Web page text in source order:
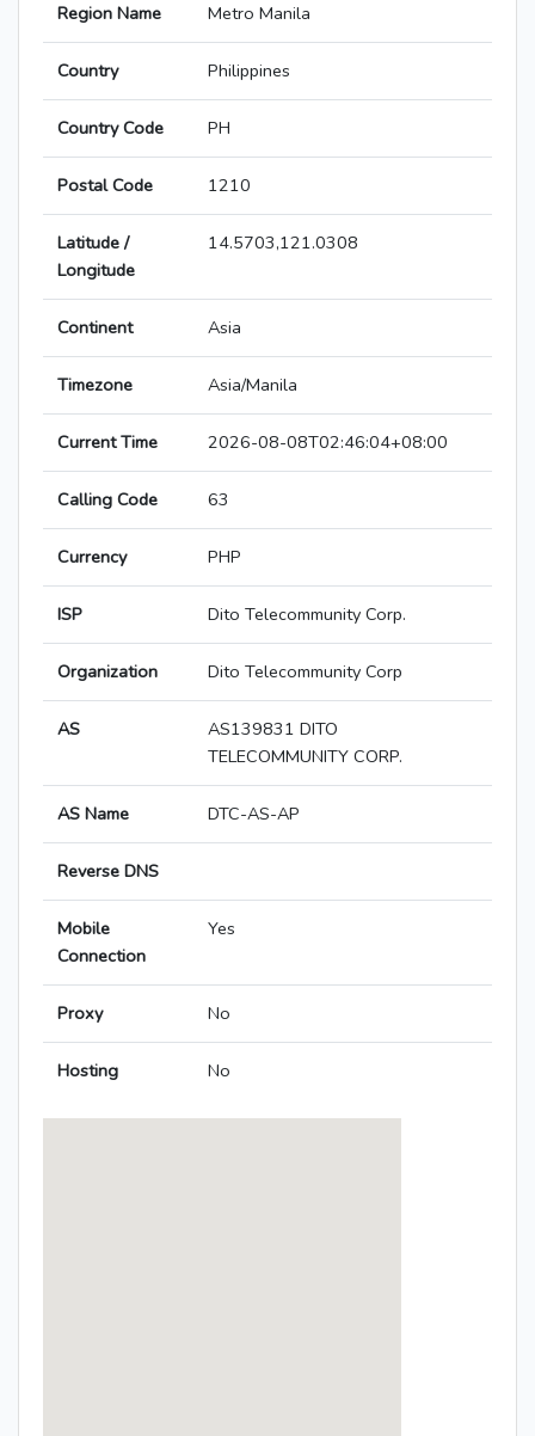
Region Name Metro Manila
Country Philippines
Country Code PH
Postal Code 1210
Latitude /
Longitude
14.5703,121.0308
Continent Asia
Timezone Asia/Manila
Current Time 2026-08-08T02:46:04+08:00
Calling Code 63
Currency PHP
ISP Dito Telecommunity Corp.
Organization Dito Telecommunity Corp
AS
AS139831 DITO
TELECOMMUNITY CORP.
AS Name DTC-AS-AP
Reverse DNS
Mobile
Connection
Yes
Proxy No
Hosting No